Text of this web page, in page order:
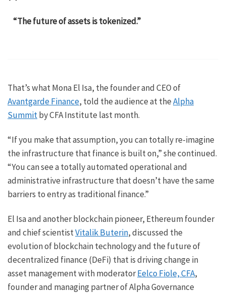
“The future of assets is tokenized.”
That’s what Mona El Isa, the founder and CEO of
Avantgarde Finance, told the audience at theAlpha
Summitby CFA Institute last month.
“If you make that assumption, you can totally re-imagine
the infrastructure that finance is built on,” she continued.
“You can see a totally automated operational and
administrative infrastructure that doesn’t have the same
barriers to entry as traditional finance.”
El Isa and another blockchain pioneer, Ethereum founder
and chief scientistVitalik Buterin, discussed the
evolution of blockchain technology and the future of
decentralized finance (DeFi) that is driving change in
asset management with moderatorEelco Fiole, CFA,
founder and managing partner of Alpha Governance